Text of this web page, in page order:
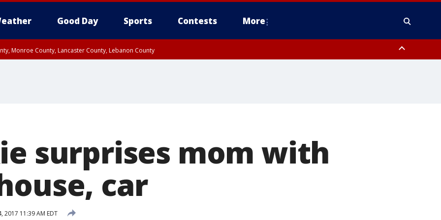
Good Day Sports Contests More
Monroe County, Lancaster County, Lebanon County
surprises mom with
car
2017 11:39 AM EDT